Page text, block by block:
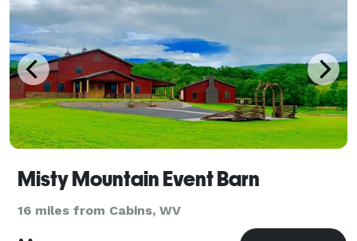
Misty Mountain Event Barn
16 miles from Cabins, WV